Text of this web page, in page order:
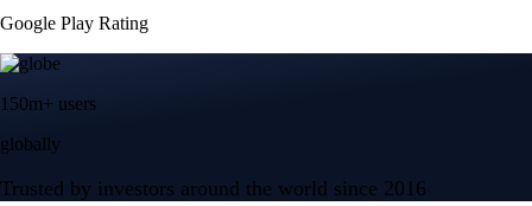
Google Play Rating
150m+ users
globally
Trusted by investors around the world since 2016